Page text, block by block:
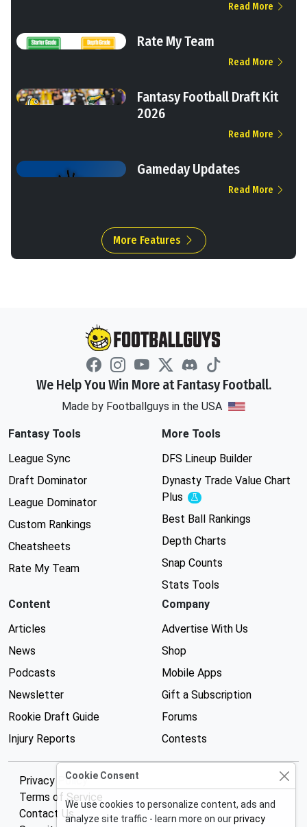
Read More
Rate My Team
Read More
Fantasy Football Draft Kit
2026
Read More
Gameday Updates
Read More
More Features
We Help You Win More at Fantasy Football.
Made by Footballguys in the USA
Fantasy Tools
League Sync
Draft Dominator
League Dominator
Custom Rankings
Cheatsheets
Rate My Team
More Tools
DFS Lineup Builder
Dynasty Trade Value Chart
Plus
Experimental
Best Ball Rankings
Depth Charts
Snap Counts
Stats Tools
Content
Articles
News
Podcasts
Newsletter
Rookie Draft Guide
Injury Reports
Company
Advertise With Us
Shop
Mobile Apps
Gift a Subscription
Forums
Contests
Privacy Policy
Terms of Service
Contact Us
Cookie Consent
We use cookies to personalize content, ads and
analyze site traffic - learn more on ourprivacy